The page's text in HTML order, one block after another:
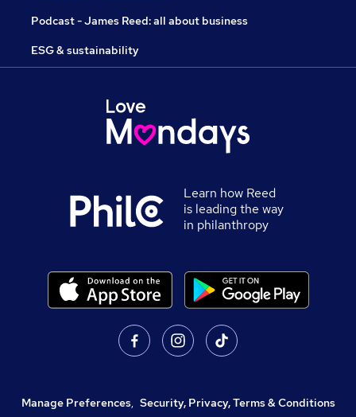
Podcast - James Reed: all about business
ESG & sustainability
Learn how Reed
is leading the way
in philanthropy
Manage Preferences, Security, Privacy, Terms & Conditions